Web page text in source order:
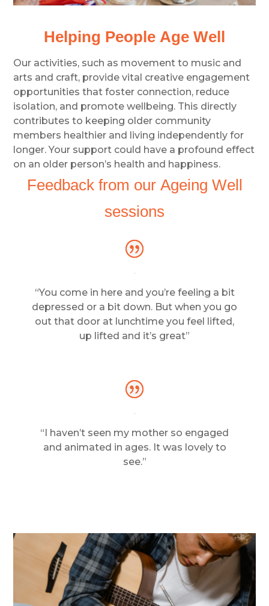
Helping People Age Well
Our activities, such as movement to music and
arts and craft, provide vital creative engagement
opportunities that foster connection, reduce
isolation, and promote wellbeing. This directly
contributes to keeping older community
members healthier and living independently for
longer. Your support could have a profound effect
on an older person’s health and happiness.
Feedback from our Ageing Well
sessions
“You come in here and you’re feeling a bit
depressed or a bit down. But when you go
out that door at lunchtime you feel lifted,
up lifted and it’s great”
“I haven’t seen my mother so engaged
and animated in ages. It was lovely to
see.”